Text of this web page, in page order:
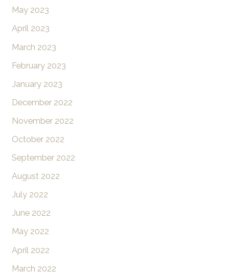
May 2023
April 2023
March 2023
February 2023
January 2023
December 2022
November 2022
October 2022
September 2022
August 2022
July 2022
June 2022
May 2022
April 2022
March 2022